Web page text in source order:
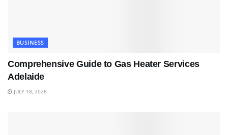
BUSINESS
Comprehensive Guide to Gas Heater Services
Adelaide
JULY 18, 2026